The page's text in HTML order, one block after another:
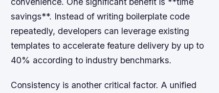
savings**. Instead of writing boilerplate code
repeatedly, developers can leverage existing
templates to accelerate feature delivery by up to
40% according to industry benchmarks.
Consistency is another critical factor. A unified